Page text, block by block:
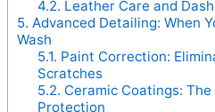
4.2. Leather Care and
5. Advanced Detailing: When
Wash
5.1. Paint Correction:
Scratches
5.2. Ceramic Coatings:
Protection